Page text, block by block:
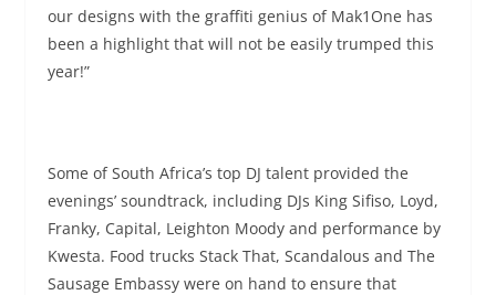
our designs with the graffiti genius of Mak1One has
been a highlight that will not be easily trumped this
year!”
Some of South Africa’s top DJ talent provided the
evenings’ soundtrack, including DJs King Sifiso, Loyd,
Franky, Capital, Leighton Moody and performance by
Kwesta. Food trucks Stack That, Scandalous and The
Sausage Embassy were on hand to ensure that